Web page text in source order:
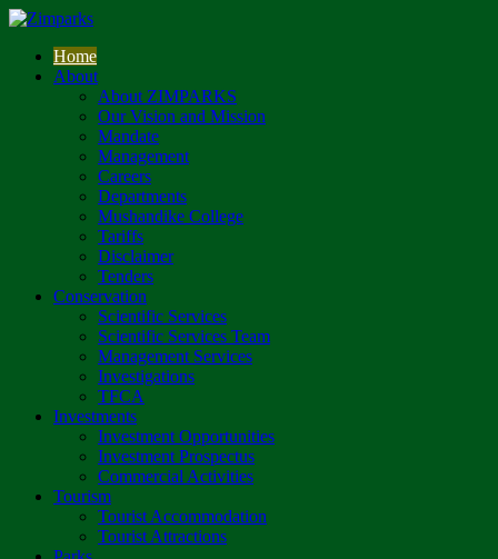
Home
About
About ZIMPARKS
Our Vision and Mission
Mandate
Management
Careers
Departments
Mushandike College
Tariffs
Disclaimer
Tenders
Conservation
Scientific Services
Scientific Services Team
Management Services
Investigations
TFCA
Investments
Investment Opportunities
Investment Prospectus
Commercial Activities
Tourism
Tourist Accommodation
Tourist Attractions